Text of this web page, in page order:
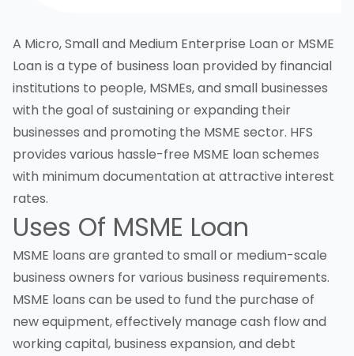
A Micro, Small and Medium Enterprise Loan or MSME
Loan is a type of business loan provided by financial
institutions to people, MSMEs, and small businesses
with the goal of sustaining or expanding their
businesses and promoting the MSME sector. HFS
provides various hassle-free MSME loan schemes
with minimum documentation at attractive interest
rates.
Uses Of MSME Loan
MSME loans are granted to small or medium-scale
business owners for various business requirements.
MSME loans can be used to fund the purchase of
new equipment, effectively manage cash flow and
working capital, business expansion, and debt